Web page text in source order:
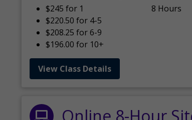
$245 for 1
$220.50 for 4-5
$208.25 for 6-9
$196.00 for 10+
8 Hours
View Class Details